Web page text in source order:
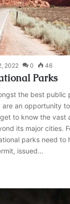
2022 0 46
Parks
the best public
an opportunity
to know the vast
its major cities.
parks need to
issued…